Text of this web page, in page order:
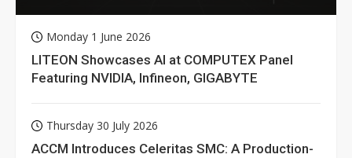
Monday 1 June 2026
LITEON Showcases AI at COMPUTEX Panel
Featuring NVIDIA, Infineon, GIGABYTE
Thursday 30 July 2026
ACCM Introduces Celeritas SMC: A Production-